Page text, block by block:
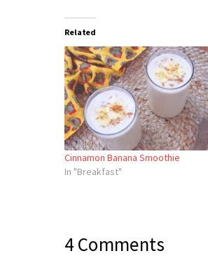
Related
Cinnamon Banana Smoothie
In "Breakfast"
4 Comments